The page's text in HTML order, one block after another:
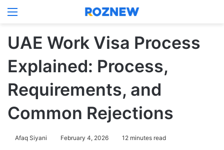
Menu
UAE Work Visa Process
Explained: Process,
Requirements, and
Common Rejections
Afaq Siyani February 4, 2026 12 minutes read